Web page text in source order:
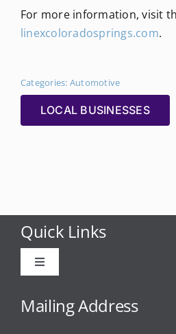
For more information, visit
linexcoloradosprings.com.
Categories: Automotive
LOCAL BUSINESSES
Quick Links
Toggle
Advertise
Mailing Address